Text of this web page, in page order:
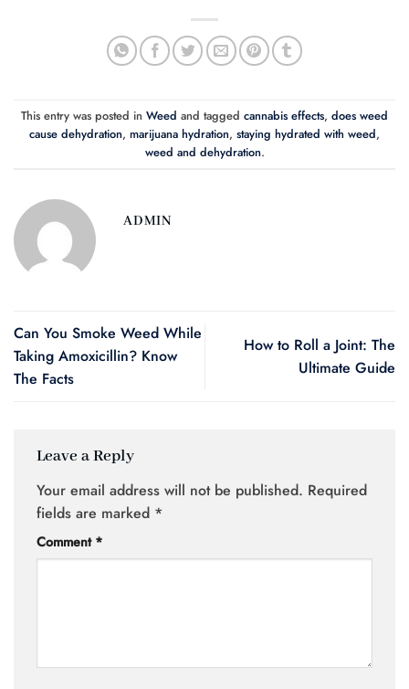
This entry was posted in Weed and tagged cannabis effects, does weed
cause dehydration, marijuana hydration, staying hydrated with weed,
weed and dehydration.
ADMIN
Can You Smoke Weed While
Taking Amoxicillin? Know
The Facts
How to Roll a Joint: The
Ultimate Guide
Leave a Reply
Your email address will not be published. Required
fields are marked *
Comment *